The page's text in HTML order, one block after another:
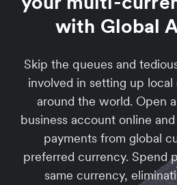
with Global
Skip the queues and
involved in setting up
around the world. Open
business account online
payments from global
preferred currency. Spend
same currency,